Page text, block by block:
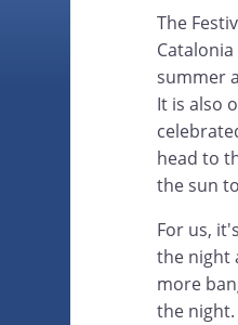
The
summer
It is also
head to
the sun
For us,
the night
more
the night.